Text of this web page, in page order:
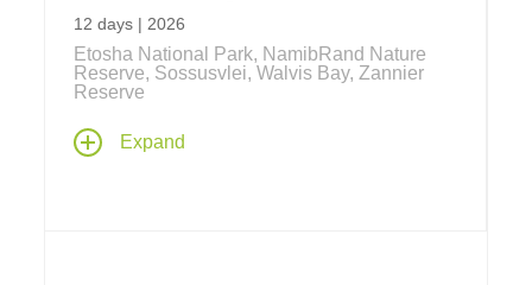
12 days | 2026
Etosha National Park, NamibRand Nature
Reserve, Sossusvlei, Walvis Bay, Zannier
Reserve
Embark on an epic 11-day journey to
Namibia, home to the Big Daddy of sand
Expand